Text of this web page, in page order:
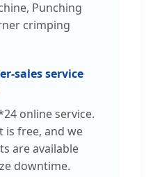
Punching
crimping
sales service
online service.
is free, and we
are available
downtime.